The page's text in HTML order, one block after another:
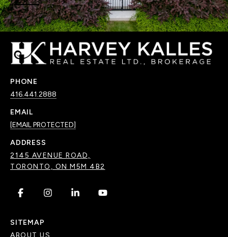
PHONE
416.441.2888
EMAIL
[EMAIL PROTECTED]
ADDRESS
2145 AVENUE ROAD,
TORONTO, ON M5M 4B2
. . . .
SITEMAP